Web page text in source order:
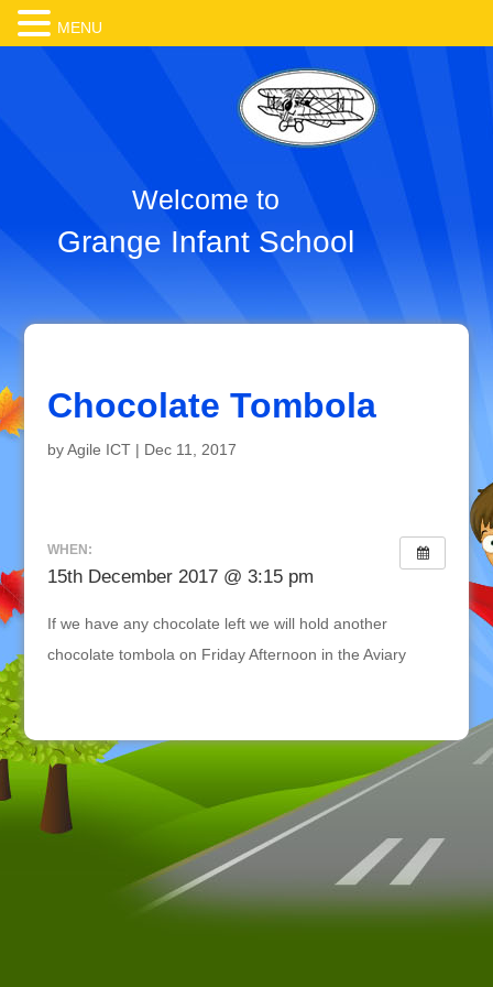
Welcome to
Grange Infant School
Chocolate Tombola
byAgile ICT| Dec 11, 2017
WHEN:
15th December 2017 @ 3:15 pm
If we have any chocolate left we will hold another
chocolate tombola on Friday Afternoon in the Aviary
MENU